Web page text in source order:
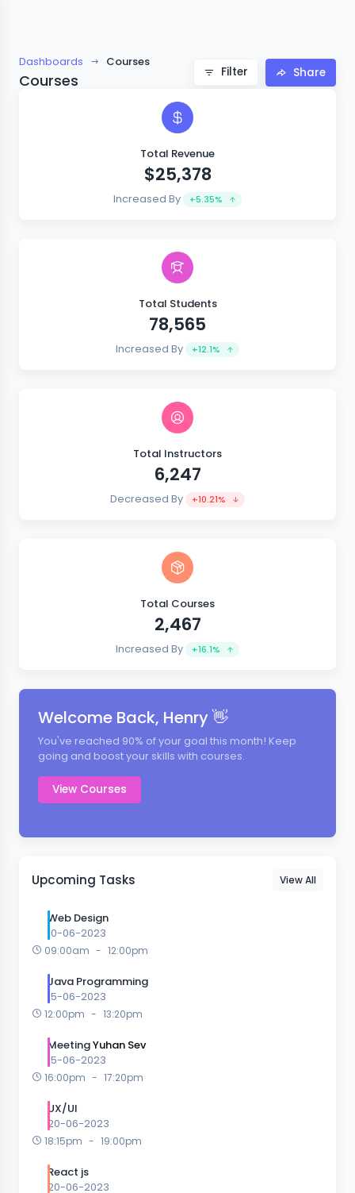
Dashboards Courses
Courses Filter Share
Total Revenue
$25,378
Increased By +5.35%
Total Students
78,565
Increased By +12.1%
Total Instructors
6,247
Decreased By +10.21%
Total Courses
2,467
Increased By +16.1%
Welcome Back, Henry 👋
You've reached 90% of your goal this month! Keep
going and boost your skills with courses.
View Courses
Upcoming Tasks View All
Web Design
10-06-2023
09:00am - 12:00pm
Java Programming
15-06-2023
12:00pm - 13:20pm
MeetingYuhan Sev
15-06-2023
16:00pm - 17:20pm
UX/UI
20-06-2023
18:15pm - 19:00pm
React js
20-06-2023